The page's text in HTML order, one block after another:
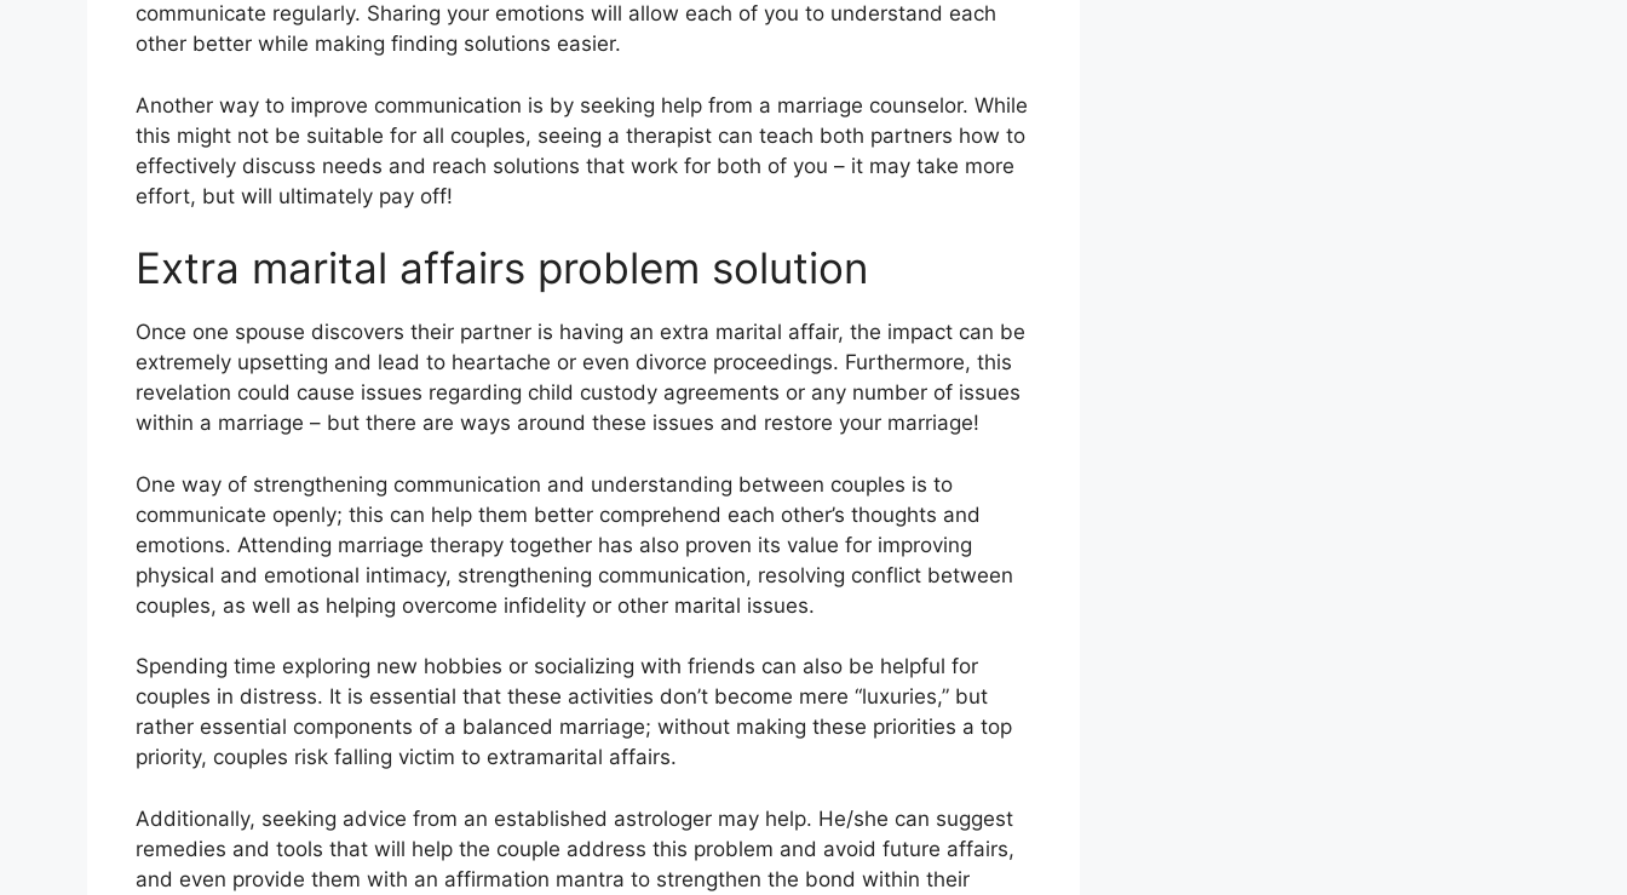
communicate regularly. Sharing your emotions will allow each of you to understand each
other better while making finding solutions easier.
Another way to improve communication is by seeking help from a marriage counselor. While
this might not be suitable for all couples, seeing a therapist can teach both partners how to
effectively discuss needs and reach solutions that work for both of you – it may take more
effort, but will ultimately pay off!
Extra marital affairs problem solution
Once one spouse discovers their partner is having an extra marital affair, the impact can be
extremely upsetting and lead to heartache or even divorce proceedings. Furthermore, this
revelation could cause issues regarding child custody agreements or any number of issues
within a marriage – but there are ways around these issues and restore your marriage!
One way of strengthening communication and understanding between couples is to
communicate openly; this can help them better comprehend each other’s thoughts and
emotions. Attending marriage therapy together has also proven its value for improving
physical and emotional intimacy, strengthening communication, resolving conflict between
couples, as well as helping overcome infidelity or other marital issues.
Spending time exploring new hobbies or socializing with friends can also be helpful for
couples in distress. It is essential that these activities don’t become mere “luxuries,” but
rather essential components of a balanced marriage; without making these priorities a top
priority, couples risk falling victim to extramarital affairs.
Additionally, seeking advice from an established astrologer may help. He/she can suggest
remedies and tools that will help the couple address this problem and avoid future affairs,
and even provide them with an affirmation mantra to strengthen the bond within their